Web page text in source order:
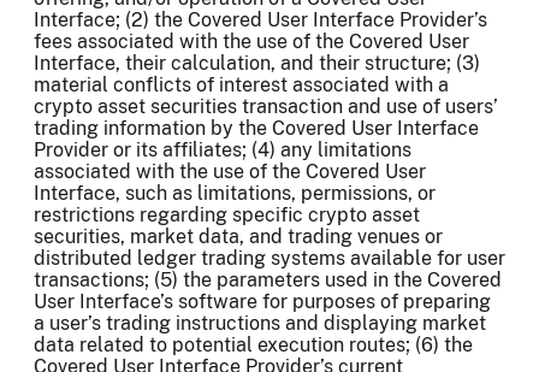
Interface; (2) the Covered User Interface Provider’s
fees associated with the use of the Covered User
Interface, their calculation, and their structure; (3)
material conflicts of interest associated with a
crypto asset securities transaction and use of users’
trading information by the Covered User Interface
Provider or its affiliates; (4) any limitations
associated with the use of the Covered User
Interface, such as limitations, permissions, or
restrictions regarding specific crypto asset
securities, market data, and trading venues or
distributed ledger trading systems available for user
transactions; (5) the parameters used in the Covered
User Interface’s software for purposes of preparing
a user’s trading instructions and displaying market
data related to potential execution routes; (6) the
Covered User Interface Provider’s current